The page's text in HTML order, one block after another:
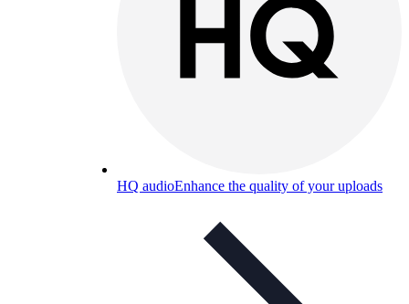
HQ audioEnhance the quality of your uploads